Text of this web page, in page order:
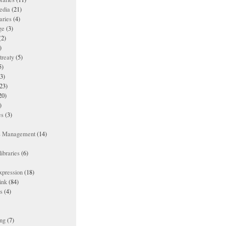
(21)
(4)
(3)
(5)
(3)
(14)
(6)
(18)
(84)
(4)
(7)